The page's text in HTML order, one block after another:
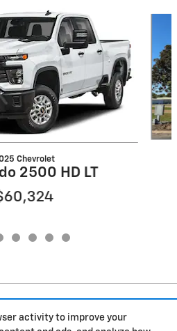
activity to improve your
Chevrolet
2500 HD LT